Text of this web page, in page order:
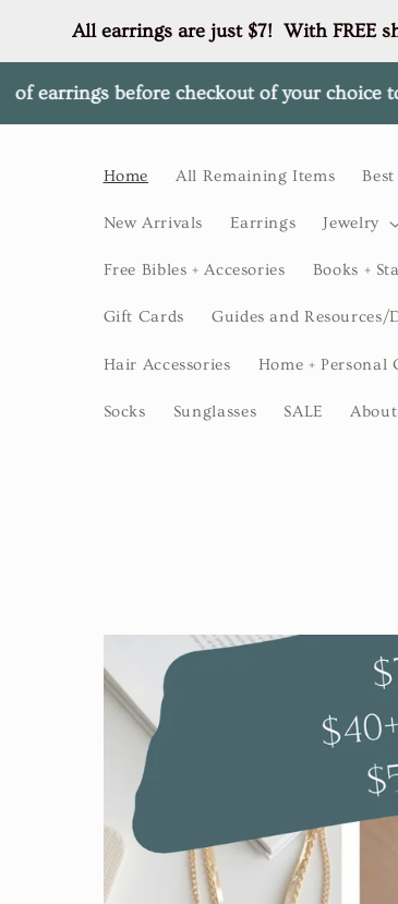
All earrings are just $7!  With FREE
before checkout of your choice to your
content
Home All Remaining Items
New Arrivals Earrings Jewelry
Free Bibles + Accesories Books +
Gift Cards Guides and
Hair Accessories Home + Personal
Socks Sunglasses SALE